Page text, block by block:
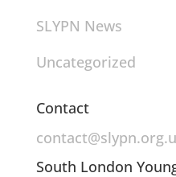
SLYPN News
Uncategorized
Contact
South London